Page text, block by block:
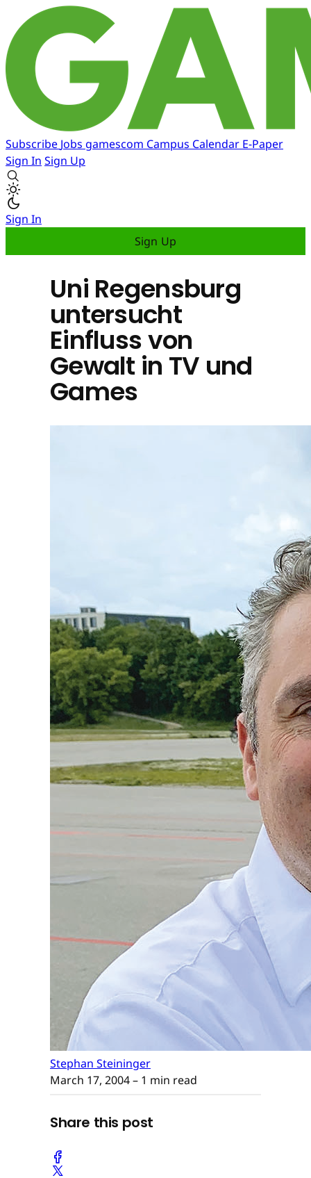
Subscribe Jobs gamescom Campus Calendar E-Paper
Sign In Sign Up
Sign In
Sign Up
Uni Regensburg
untersucht
Einfluss von
Gewalt in TV und
Games
Stephan Steininger
March 17, 2004– 1 min read
Share this post